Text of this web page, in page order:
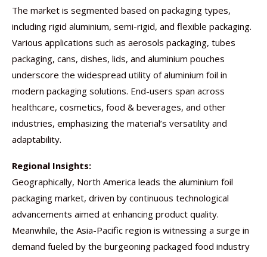
The market is segmented based on packaging types,
including rigid aluminium, semi-rigid, and flexible packaging.
Various applications such as aerosols packaging, tubes
packaging, cans, dishes, lids, and aluminium pouches
underscore the widespread utility of aluminium foil in
modern packaging solutions. End-users span across
healthcare, cosmetics, food & beverages, and other
industries, emphasizing the material’s versatility and
adaptability.
Regional Insights:
Geographically, North America leads the aluminium foil
packaging market, driven by continuous technological
advancements aimed at enhancing product quality.
Meanwhile, the Asia-Pacific region is witnessing a surge in
demand fueled by the burgeoning packaged food industry